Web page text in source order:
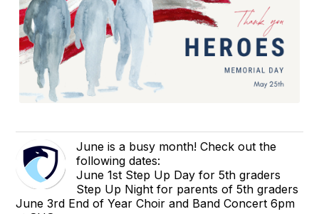
June is a busy month! Check out the
following dates:
June 1st Step Up Day for 5th graders
Step Up Night for parents of 5th graders
June 3rd End of Year Choir and Band Concert 6pm